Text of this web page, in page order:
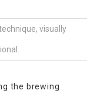
visually
the brewing